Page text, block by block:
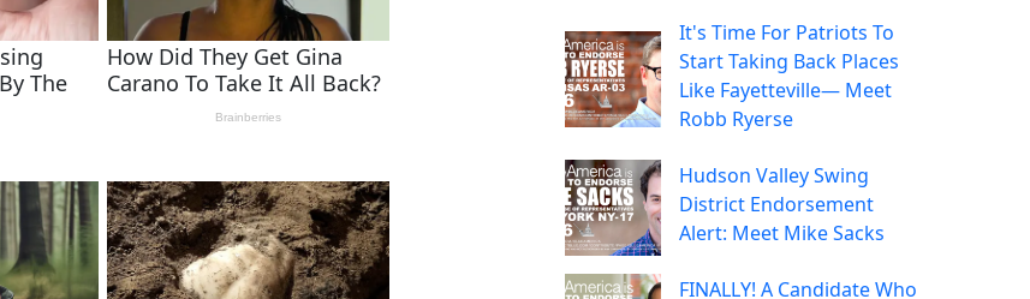
It's Time For Patriots To
Start Taking Back Places
Like Fayetteville— Meet
Robb Ryerse
Hudson Valley Swing
District Endorsement
Alert: Meet Mike Sacks
FINALLY! A Candidate Who